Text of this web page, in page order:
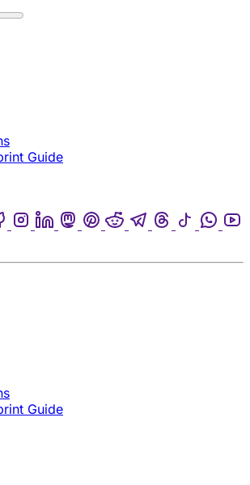
Guide
GithubInstagram
LinkedinMastodon
Pinterest
RedditTelegram
ThreadsTiktok
Guide